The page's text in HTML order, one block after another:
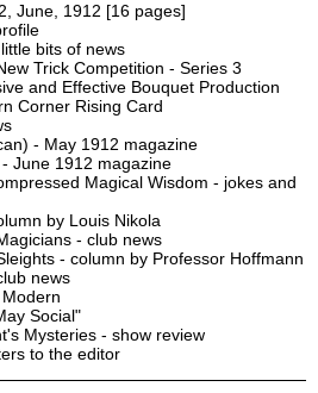
June, 1912 [16 pages]
bits of news
Trick Competition - Series 3
and Effective Bouquet Production
Corner Rising Card
- May 1912 magazine
June 1912 magazine
Magical Wisdom - jokes and
by Louis Nikola
- club news
- column by Professor Hoffmann
news
Social"
Mysteries - show review
to the editor